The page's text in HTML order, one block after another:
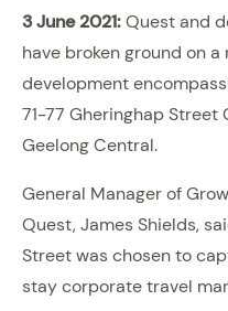
3 June 2021:Quest and
have broken ground on
development
71-77 Gheringhap Street
Geelong Central.
General Manager of
Quest, James Shields,
Street was chosen to
stay corporate travel